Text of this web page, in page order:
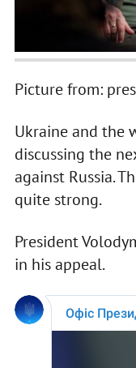
Picture from:
Ukraine and the
discussing the
against Russia.
quite strong.
President
in his appeal.